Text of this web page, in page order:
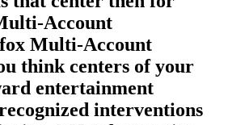
Account
Multi-Account
think centers of your
entertainment
interventions